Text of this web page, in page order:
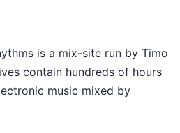
is a mix-site run by Timo
contain hundreds of hours
music mixed by